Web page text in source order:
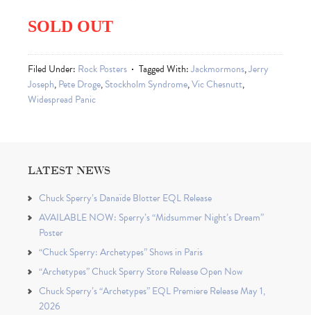
SOLD OUT
Filed Under: Rock Posters Tagged With:Jackmormons,Jerry
Joseph,Pete Droge,Stockholm Syndrome,Vic Chesnutt,
Widespread Panic
LATEST NEWS
Chuck Sperry’s Danaïde Blotter EQL Release
AVAILABLE NOW: Sperry’s “Midsummer Night’s Dream”
Poster
“Chuck Sperry: Archetypes” Shows in Paris
“Archetypes” Chuck Sperry Store Release Open Now
Chuck Sperry’s “Archetypes” EQL Premiere Release May 1,
2026